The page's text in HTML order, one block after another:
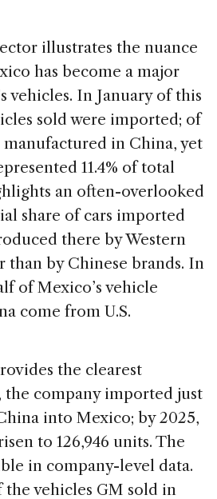
illustrates the nuance
has become a major
vehicles. In January of this
sold were imported; of
manufactured in China, yet
11.4% of total
an often-overlooked
share of cars imported
there by Western
than by Chinese brands. In
of Mexico’s vehicle
come from U.S.
the clearest
the company imported just
into Mexico; by 2025,
to 126,946 units. The
in company-level data.
the vehicles GM sold in